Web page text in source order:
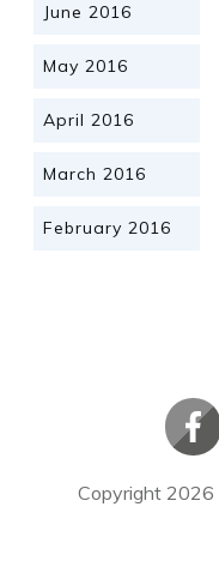
June 2016
May 2016
April 2016
March 2016
February 2016
Copyright 2026